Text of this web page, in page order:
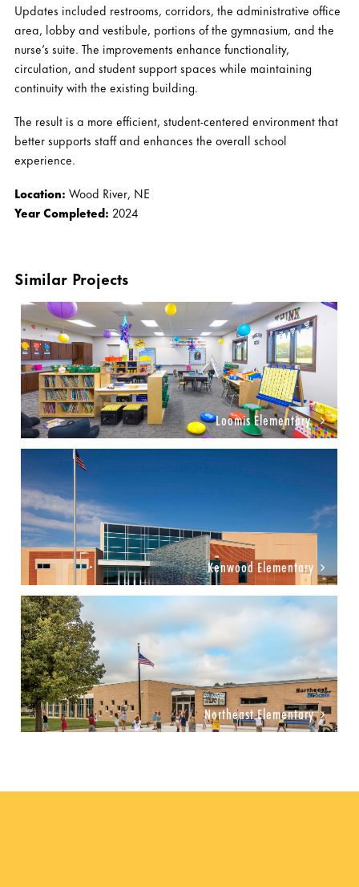
Updates included restrooms, corridors, the administrative office
area, lobby and vestibule, portions of the gymnasium, and the
nurse’s suite. The improvements enhance functionality,
circulation, and student support spaces while maintaining
continuity with the existing building.
The result is a more efficient, student-centered environment that
better supports staff and enhances the overall school
experience.
Location: Wood River, NE
Year Completed: 2024
Similar Projects
Loomis Elementary
Kenwood Elementary
Northeast Elementary